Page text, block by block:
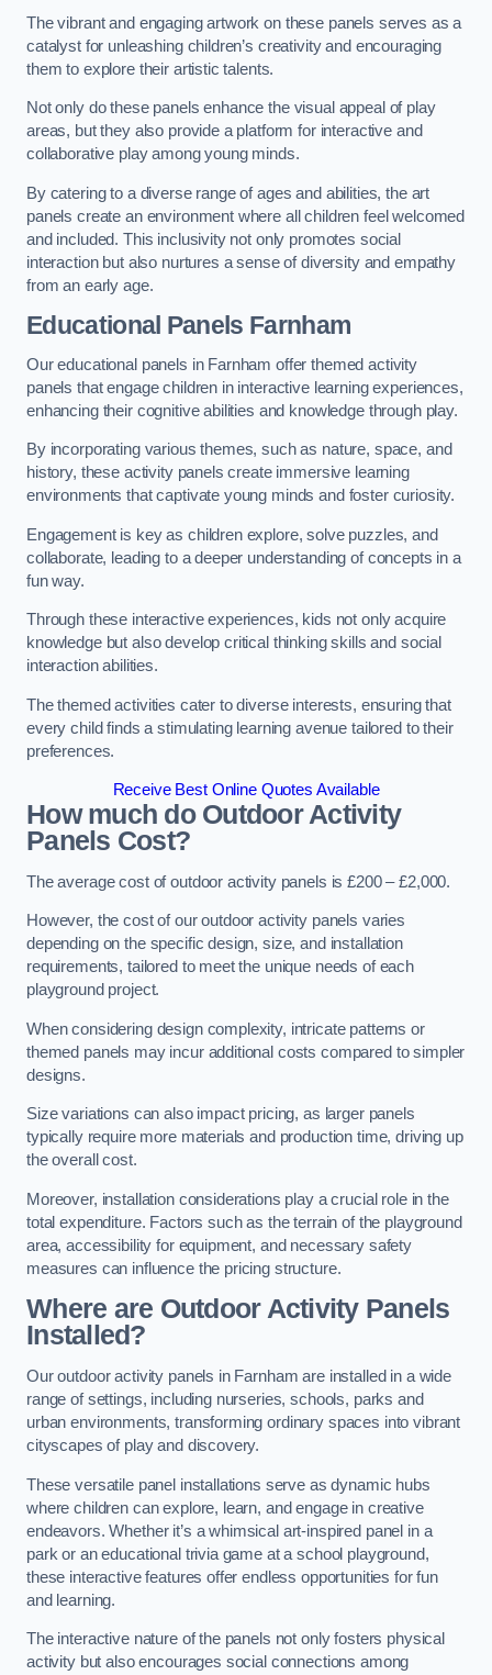
The vibrant and engaging artwork on these panels serves as a
catalyst for unleashing children’s creativity and encouraging
them to explore their artistic talents.
Not only do these panels enhance the visual appeal of play
areas, but they also provide a platform for interactive and
collaborative play among young minds.
By catering to a diverse range of ages and abilities, the art
panels create an environment where all children feel welcomed
and included. This inclusivity not only promotes social
interaction but also nurtures a sense of diversity and empathy
from an early age.
Educational Panels Farnham
Our educational panels in Farnham offer themed activity
panels that engage children in interactive learning experiences,
enhancing their cognitive abilities and knowledge through play.
By incorporating various themes, such as nature, space, and
history, these activity panels create immersive learning
environments that captivate young minds and foster curiosity.
Engagement is key as children explore, solve puzzles, and
collaborate, leading to a deeper understanding of concepts in a
fun way.
Through these interactive experiences, kids not only acquire
knowledge but also develop critical thinking skills and social
interaction abilities.
The themed activities cater to diverse interests, ensuring that
every child finds a stimulating learning avenue tailored to their
preferences.
Receive Best Online Quotes Available
How much do Outdoor Activity
Panels Cost?
The average cost of outdoor activity panels is £200 – £2,000.
However, the cost of our outdoor activity panels varies
depending on the specific design, size, and installation
requirements, tailored to meet the unique needs of each
playground project.
When considering design complexity, intricate patterns or
themed panels may incur additional costs compared to simpler
designs.
Size variations can also impact pricing, as larger panels
typically require more materials and production time, driving up
the overall cost.
Moreover, installation considerations play a crucial role in the
total expenditure. Factors such as the terrain of the playground
area, accessibility for equipment, and necessary safety
measures can influence the pricing structure.
Where are Outdoor Activity Panels
Installed?
Our outdoor activity panels in Farnham are installed in a wide
range of settings, including nurseries, schools, parks and
urban environments, transforming ordinary spaces into vibrant
cityscapes of play and discovery.
These versatile panel installations serve as dynamic hubs
where children can explore, learn, and engage in creative
endeavors. Whether it’s a whimsical art-inspired panel in a
park or an educational trivia game at a school playground,
these interactive features offer endless opportunities for fun
and learning.
The interactive nature of the panels not only fosters physical
activity but also encourages social connections among